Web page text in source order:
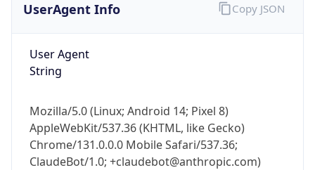
UserAgent Info
User Agent
String
Mozilla/5.0 (Linux; Android 14; Pixel 8)
AppleWebKit/537.36 (KHTML, like Gecko)
Chrome/131.0.0.0 Mobile Safari/537.36;
ClaudeBot/1.0; +claudebot@anthropic.com)
Copy JSON